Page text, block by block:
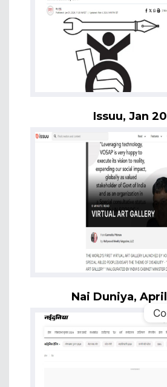
Issuu, Jan
Nai Duniya,